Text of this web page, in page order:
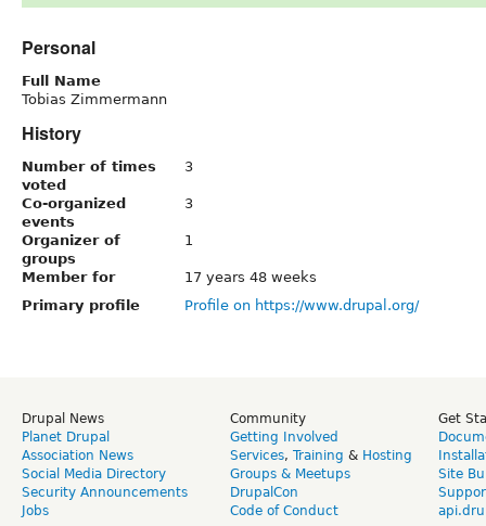
Personal
Full Name
Tobias Zimmermann
History
Number of times
voted
3
Co-organized
events
3
Organizer of
groups
1
Member for
17 years 48 weeks
Primary profile
Profile on https://www.drupal.org/
Drupal News
Planet Drupal
Association News
Social Media Directory
Security Announcements
Jobs
Community
Getting Involved
Services, Training & Hosting
Groups & Meetups
DrupalCon
Code of Conduct
Get
Site